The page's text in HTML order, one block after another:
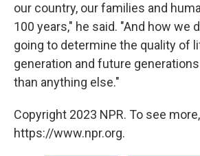
our country, our families and
100 years," he said. "And how we
going to determine the quality of
generation and future
than anything else."
Copyright 2023 NPR. To see
https://www.npr.org.